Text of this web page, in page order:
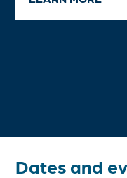
Dates and